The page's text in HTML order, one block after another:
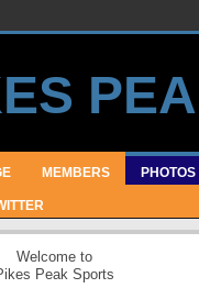
MEMBERS PHOTOS
Welcome to
Peak Sports